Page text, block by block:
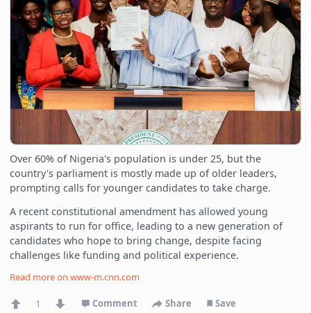
Over 60% of Nigeria's population is under 25, but the
country's parliament is mostly made up of older leaders,
prompting calls for younger candidates to take charge.
A recent constitutional amendment has allowed young
aspirants to run for office, leading to a new generation of
candidates who hope to bring change, despite facing
challenges like funding and political experience.
Read more onwww-m.cnn.com
1 Comment Share Save